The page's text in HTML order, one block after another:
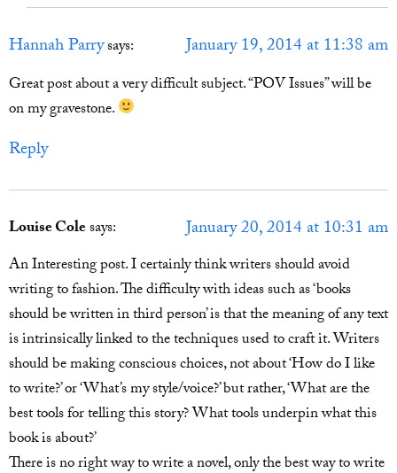
Hannah Parrysays: January 19, 2014 at 11:38 am
Great post about a very difficult subject. “POV Issues” will be
on my gravestone.
Reply
Louise Colesays: January 20, 2014 at 10:31 am
An Interesting post. I certainly think writers should avoid
writing to fashion. The difficulty with ideas such as ‘books
should be written in third person’ is that the meaning of any text
is intrinsically linked to the techniques used to craft it. Writers
should be making conscious choices, not about ‘How do I like
to write?’ or ‘What’s my style/voice?’ but rather, ‘What are the
best tools for telling this story? What tools underpin what this
book is about?’
There is no right way to write a novel, only the best way to write